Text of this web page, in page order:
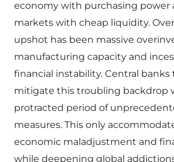
economy with purchasing power
markets with cheap liquidity.
upshot has been massive
manufacturing capacity and
financial instability. Central
mitigate this troubling backdrop
protracted period of
measures. This only
economic maladjustment and
while deepening global